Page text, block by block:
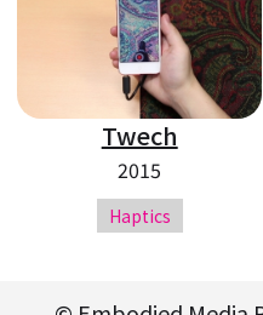
Twech
2015
Haptics